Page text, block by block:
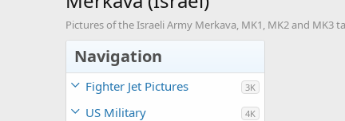
Pictures of the Israeli Army Merkava, MK1, MK2 and MK3
Navigation
Fighter Jet Pictures 3K
US Military 4K